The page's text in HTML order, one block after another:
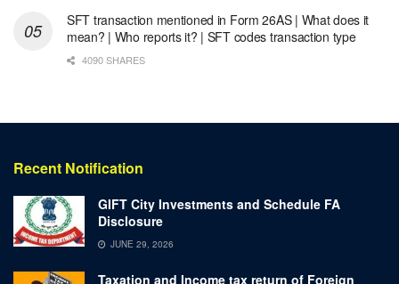
SFT transaction mentioned in Form 26AS | What does it
mean? | Who reports it? | SFT codes transaction type
4090 SHARES
Recent Notification
GIFT City Investments and Schedule FA
Disclosure
JUNE 29, 2026
Taxation and Income tax return of Foreign